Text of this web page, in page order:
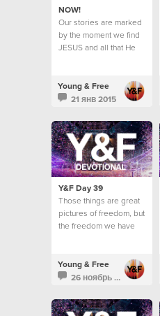
NOW!
Our stories are marked
by the moment we find
JESUS and all that He
Young & Free
21 янв 2015
Y&F Day 39
Those things are great
pictures of freedom, but
the freedom we have
kind of images.
Young & Free
26 ноябрь 2013